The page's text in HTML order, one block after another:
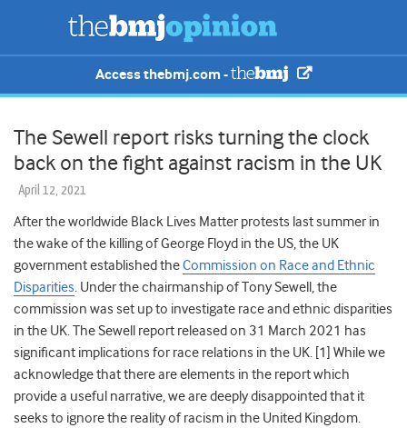
Access thebmj.com -
The Sewell report risks turning the clock
back on the fight against racism in the UK
April 12, 2021
Afterthe worldwide Black Lives Matter protests last summer in
the wake of the killing of George Floyd in the US, the UK
government established theCommission on Race and Ethnic
Disparities. Under the chairmanship of Tony Sewell, the
commission was set up to investigate race and ethnic disparities
in the UK. The Sewell report released on 31 March 2021 has
significant implications for race relations in the UK. [1] Whilewe
acknowledge that there are elements in the report which
provide a useful narrative, we are deeply disappointed that it
seeks to ignore the reality of racism in the United Kingdom.